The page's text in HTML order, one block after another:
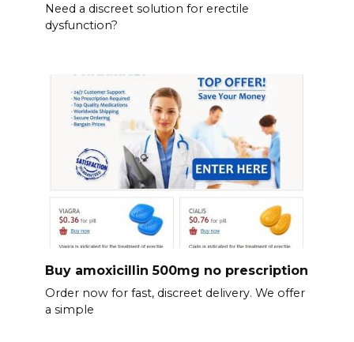
Need a discreet solution for erectile
dysfunction?
Buy amoxicillin 500mg no prescription
Order now for fast, discreet delivery. We offer
a simple